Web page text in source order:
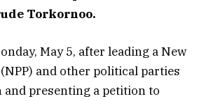
Torkornoo.
May 5, after leading a New
and other political parties
presenting a petition to